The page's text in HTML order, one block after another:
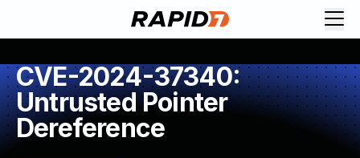
CVE-2024-37340:
Untrusted Pointer
Dereference